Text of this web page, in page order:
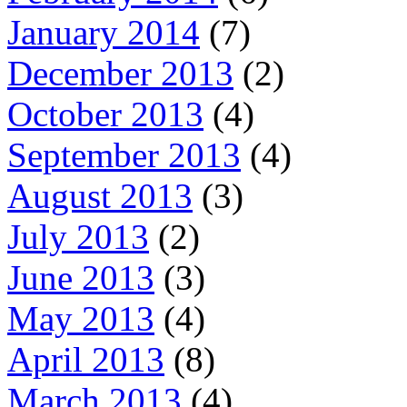
January 2014 (7)
December 2013 (2)
October 2013 (4)
September 2013 (4)
August 2013 (3)
July 2013 (2)
June 2013 (3)
May 2013 (4)
April 2013 (8)